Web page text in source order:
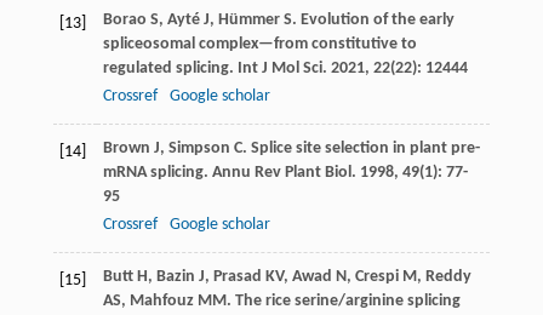
[13] Borao S, Ayté J, Hümmer S. Evolution of the early
spliceosomal complex—from constitutive to
regulated splicing. Int J Mol Sci. 2021, 22(22): 12444
Crossref
Google scholar
[14] Brown J, Simpson C. Splice site selection in plant pre-
mRNA splicing. Annu Rev Plant Biol. 1998, 49(1): 77-
95
Crossref
Google scholar
[15] Butt H, Bazin J, Prasad KV, Awad N, Crespi M, Reddy
AS, Mahfouz MM. The rice serine/arginine splicing